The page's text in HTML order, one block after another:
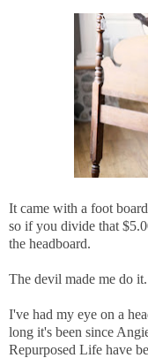
It came with a foot
so if you divide that
the headboard.
The devil made me do it.
I've had my eye on a
long it's been since
Repurposed Life have